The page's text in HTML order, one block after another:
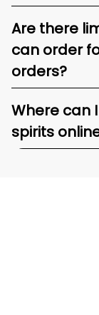
Are there
can order
orders?
Where can
spirits